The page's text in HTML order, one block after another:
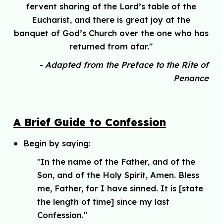
fervent sharing of the Lord’s table of the
Eucharist, and there is great joy at the
banquet of God’s Church over the one who has
returned from afar."
- Adapted from the Preface to the Rite of
Penance
A Brief Guide to Confession
Begin by saying:
"In the name of the Father, and of the
Son, and of the Holy Spirit, Amen. Bless
me, Father, for I have sinned. It is [state
the length of time] since my last
Confession."